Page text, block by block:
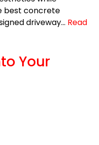
best concrete
driveway… Read
Your